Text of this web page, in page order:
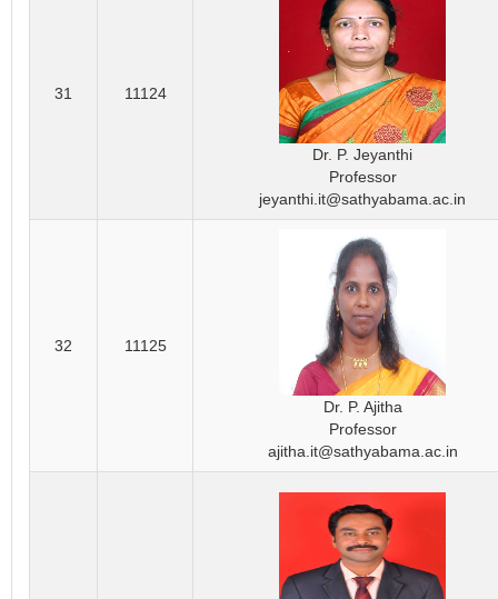
31 11124
Dr. P. Jeyanthi
Professor
jeyanthi.it@sathyabama.ac.in
32 11125
Dr. P. Ajitha
Professor
ajitha.it@sathyabama.ac.in